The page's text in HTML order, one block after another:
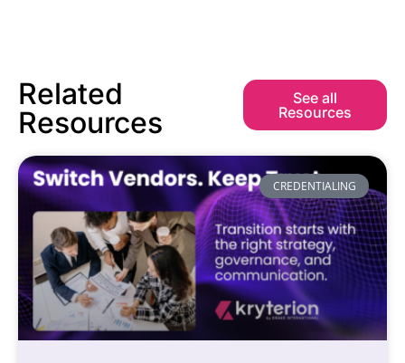
Related
Resources
See all
Resources
CREDENTIALING